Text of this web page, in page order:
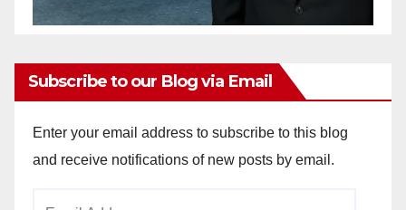
Subscribe to our Blog via Email
Enter your email address to subscribe to this blog
and receive notifications of new posts by email.